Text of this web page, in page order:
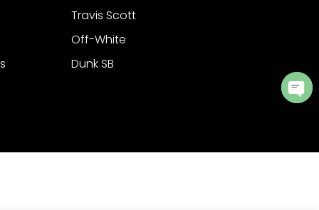
Travis Scott
Off-White
Dunk SB